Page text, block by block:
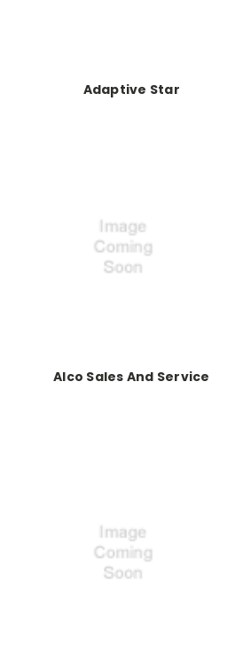
Adaptive Star
Alco Sales And Service